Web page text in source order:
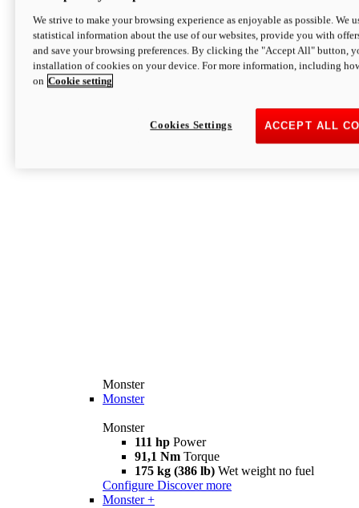
Monster
Monster
Monster
111 hp Power
91,1 Nm Torque
175 kg (386 lb) Wet weight no fuel
Configure Discover more
Monster +
We strive to make your browsing experience as enjoyable as possible. We
statistical information about the use of our websites, provide you with
and save your browsing preferences. By clicking the "Accept All" button,
installation of cookies on your device. For more information, including
on Cookie setting
ACCEPT ALL
Cookies Settings